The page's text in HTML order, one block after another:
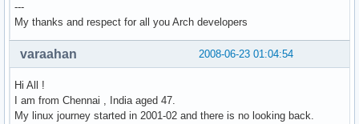
---
My thanks and respect for all you Arch developers
2008-06-23 01:04:54
varaahan
Hi All !
I am from Chennai , India aged 47.
My linux journey started in 2001-02 and there is no looking back.